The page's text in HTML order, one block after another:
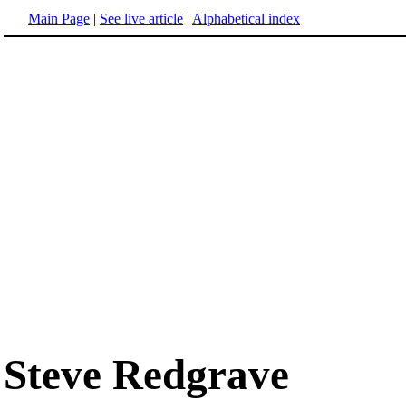
Main Page | See live article | Alphabetical index
Steve Redgrave